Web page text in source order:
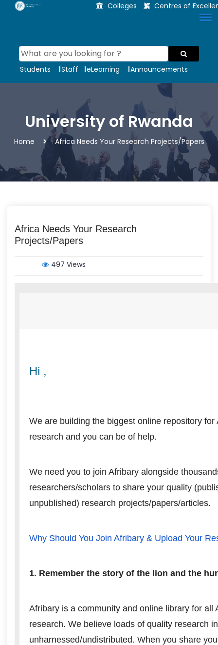
Colleges Centres of
Students Staff eLearning Announcements
University of Rwanda
Home Africa Needs Your Research Projects/Papers
Africa Needs Your Research
Projects/Papers
497 Views
Hi ,
We are building the biggest online repository for
research and you can be of help.
We need you to join Afribary alongside
researchers/scholars to share your quality
unpublished) research projects/papers/articles.
Why Should You Join Afribary & Upload Your
1. Remember the story of the lion and the
Afribary is a community and online library for all
research. We believe loads of quality research
unharnessed/undistributed. When you share